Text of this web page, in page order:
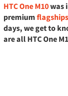
HTC One M10was
premium
days, we get to
are all HTC One